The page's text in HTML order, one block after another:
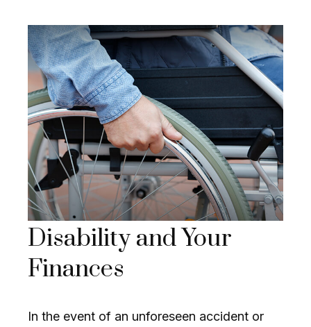
Disability and Your
Finances
In the event of an unforeseen accident or